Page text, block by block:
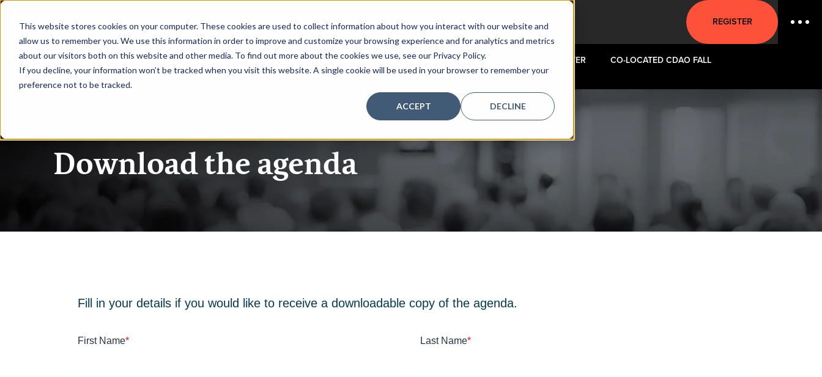
This website stores cookies on your computer. These cookies are used to collect information about how you interact with our website and
allow us to remember you. We use this information in order to improve and customize your browsing experience and for analytics and metrics
about our visitors both on this website and other media. To find out more about the cookies we use, see our Privacy Policy.
If you decline, your information won’t be tracked when you visit this website. A single cookie will be used in your browser to remember your
preference not to be tracked.
ACCEPT DECLINE
|CAIO Fall REGISTER
HOME SPEAKERS AGENDA SPONSORS INSIGHTS VENUE CONTACT US REGISTER CO-LOCATED CDAO FALL
Download the agenda
Fill in your details if you would like to receive a downloadable copy of the agenda.
First Name* Last Name*